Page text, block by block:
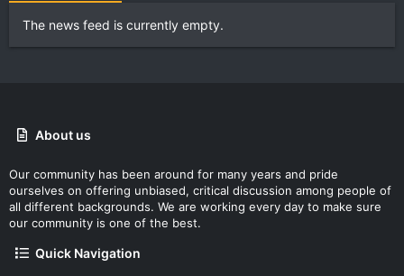
The news feed is currently empty.
About us
Our community has been around for many years and pride
ourselves on offering unbiased, critical discussion among people of
all different backgrounds. We are working every day to make sure
our community is one of the best.
Quick Navigation